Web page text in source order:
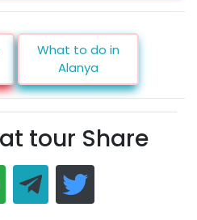
What to do in
Alanya
tour Share